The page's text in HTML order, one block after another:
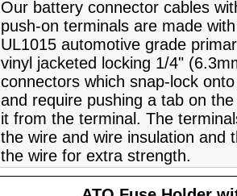
Our battery connector cables
push-on terminals are made
UL1015 automotive grade
vinyl jacketed locking 1/4"
connectors which snap-lock
and require pushing a tab on
it from the terminal. The
the wire and wire insulation and
the wire for extra strength.